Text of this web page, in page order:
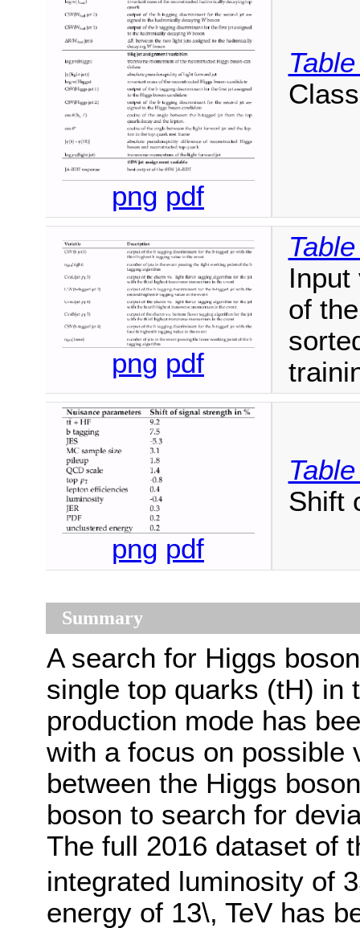
png pdf
png pdf
Input
of
png pdf
Shift
Summary
A search for Higgs
single top quarks (tH) in
production mode has
with a focus on possible
between the Higgs
boson to search for
The full 2016 dataset of
integrated luminosity of
energy of 13\, TeV has